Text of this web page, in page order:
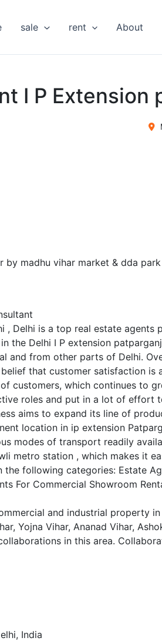
sale rent About
I P Extension
madhu vihar market & dda
, Delhi is a top real estate
the Delhi I P extension
and from other parts of Delhi.
that customer satisfaction
customers, which continues to
roles and put in a lot of effort
aims to expand its line of
location in ip extension
modes of transport readily
metro station , which makes it
following categories: Estate
For Commercial Showroom
and industrial property
Yojna Vihar, Ananad Vihar,
in this area.
India